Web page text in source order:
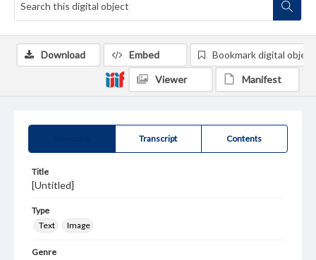
Transcript Contents
Title
[Untitled]
Type
Text
Image
Genre
Download Embed Bookmark digital object
Viewer Manifest